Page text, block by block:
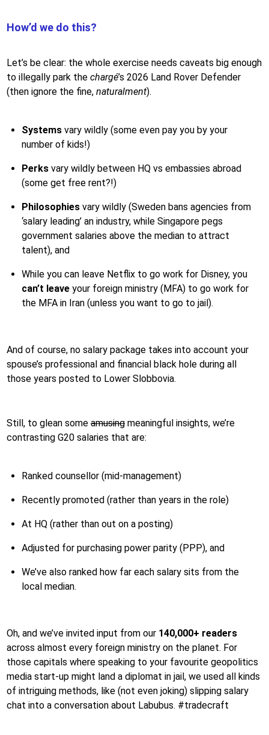
How’d we do this?
Let’s be clear: the whole exercise needs caveats big enough
to illegally park the chargé’s 2026 Land Rover Defender
(then ignore the fine, naturalment).
Systems vary wildly (some even pay you by your
number of kids!)
Perks vary wildly between HQ vs embassies abroad
(some get free rent?!)
Philosophies vary wildly (Sweden bans agencies from
‘salary leading’ an industry, while Singapore pegs
government salaries above the median to attract
talent), and
While you can leave Netflix to go work for Disney, you
can’t leave your foreign ministry (MFA) to go work for
the MFA in Iran (unless you want to go to jail).
And of course, no salary package takes into account your
spouse’s professional and financial black hole during all
those years posted to Lower Slobbovia.
Still, to glean some amusing meaningful insights, we’re
contrasting G20 salaries that are:
Ranked counsellor (mid-management)
Recently promoted (rather than years in the role)
At HQ (rather than out on a posting)
Adjusted for purchasing power parity (PPP), and
We’ve also ranked how far each salary sits from the
local median.
Oh, and we’ve invited input from our 140,000+ readers
across almost every foreign ministry on the planet. For
those capitals where speaking to your favourite geopolitics
media start-up might land a diplomat in jail, we used all kinds
of intriguing methods, like (not even joking) slipping salary
chat into a conversation about Labubus. #tradecraft